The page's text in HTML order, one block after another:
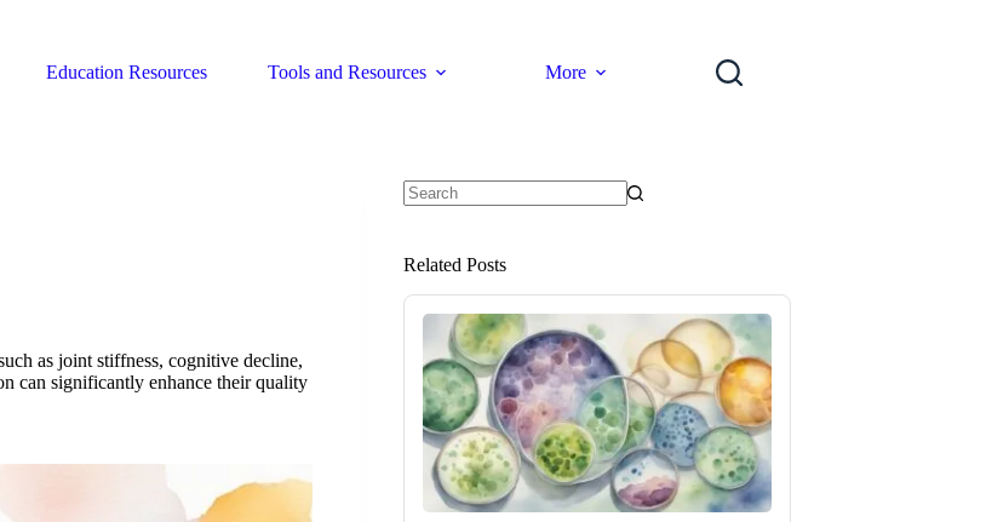
Education Resources Tools and Resources More
as joint stiffness, cognitive decline,
can significantly enhance their quality
Related Posts